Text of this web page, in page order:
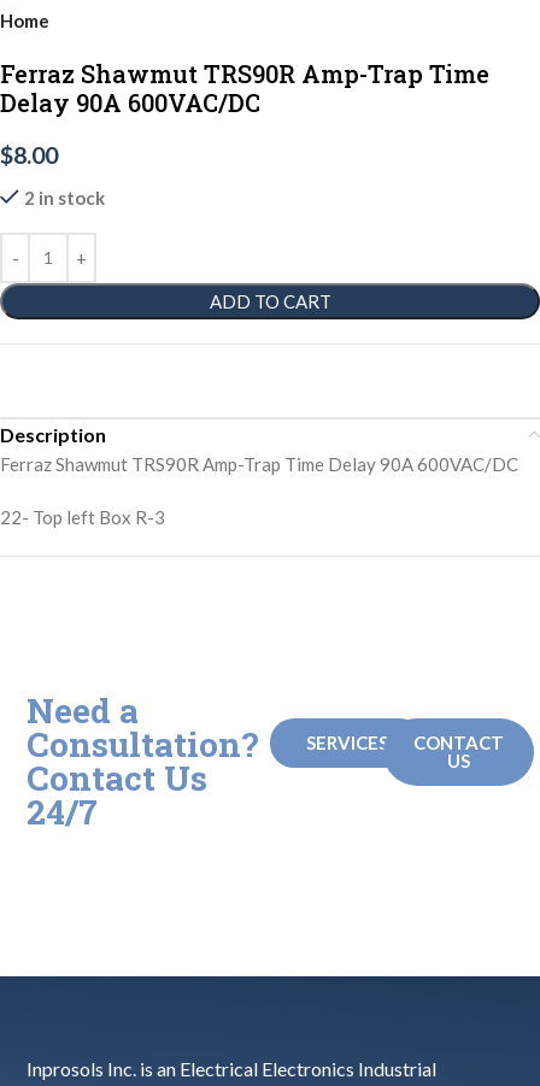
Home
Ferraz Shawmut TRS90R Amp-Trap Time
Delay 90A 600VAC/DC
$8.00
2 in stock
ADD TO CART
Description
Ferraz Shawmut TRS90R Amp-Trap Time Delay 90A 600VAC/DC
22- Top left Box R-3
Need a
Consultation?
Contact Us
24/7
SERVICES
CONTACT
US
Inprosols Inc. is an Electrical Electronics Industrial